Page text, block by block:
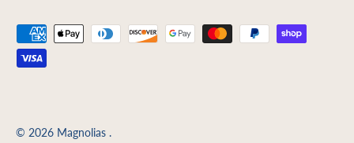
Payment methods accepted
© 2026 Magnolias .